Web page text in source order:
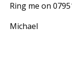
Ring me on
Michael